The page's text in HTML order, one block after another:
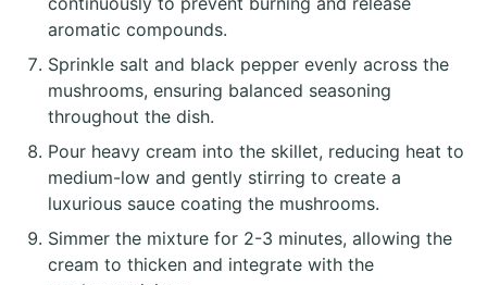
aromatic compounds.
Sprinkle salt and black pepper evenly across the
mushrooms, ensuring balanced seasoning
throughout the dish.
Pour heavy cream into the skillet, reducing heat to
medium-low and gently stirring to create a
luxurious sauce coating the mushrooms.
Simmer the mixture for 2-3 minutes, allowing the
cream to thicken and integrate with the